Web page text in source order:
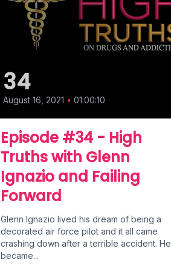
34
August 16, 2021 • 01:00:10
Episode #34 - High
Truths with Glenn
Ignazio and Failing
Forward
Glenn Ignazio lived his dream of being a
decorated air force pilot and it all came
crashing down after a terrible accident. He
became...